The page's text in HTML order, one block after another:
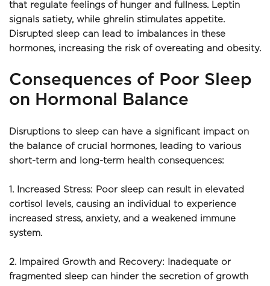
that regulate feelings of hunger and fullness. Leptin
signals satiety, while ghrelin stimulates appetite.
Disrupted sleep can lead to imbalances in these
hormones, increasing the risk of overeating and obesity.
Consequences of Poor Sleep
on Hormonal Balance
Disruptions to sleep can have a significant impact on
the balance of crucial hormones, leading to various
short-term and long-term health consequences:
1. Increased Stress: Poor sleep can result in elevated
cortisol levels, causing an individual to experience
increased stress, anxiety, and a weakened immune
system.
2. Impaired Growth and Recovery: Inadequate or
fragmented sleep can hinder the secretion of growth